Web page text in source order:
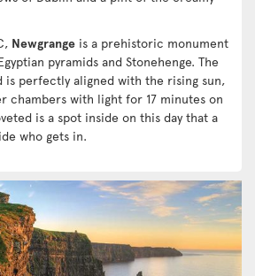
Newgrange is a prehistoric monument
pyramids and Stonehenge. The
perfectly aligned with the rising sun,
chambers with light for 17 minutes on
is a spot inside on this day that a
who gets in.